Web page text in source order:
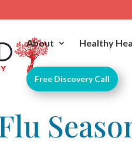
About Healthy
Free Discovery Call